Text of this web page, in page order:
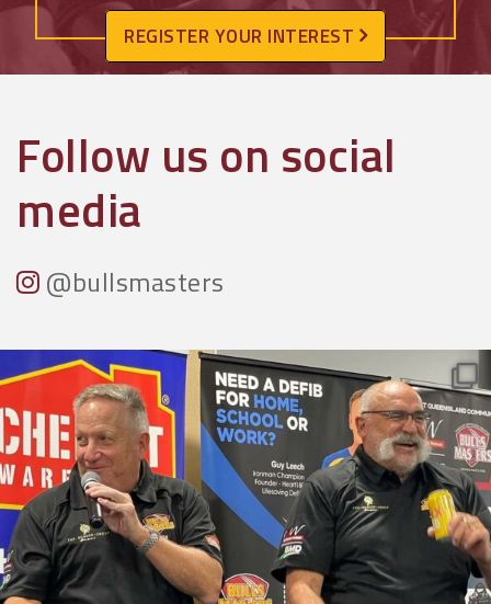
REGISTER YOUR INTEREST
Follow us on social
media
@bullsmasters